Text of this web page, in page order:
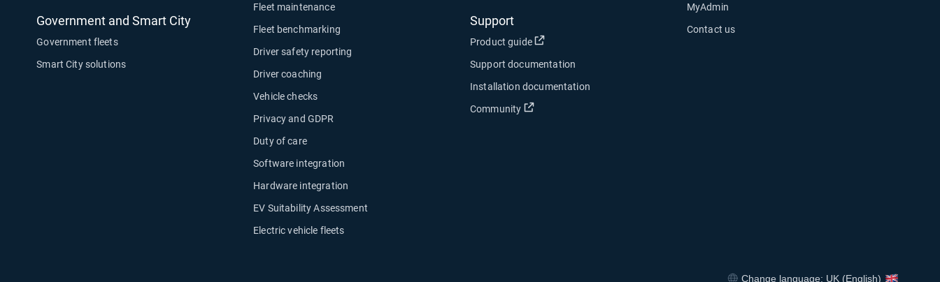
Government and Smart City
Government fleets
Smart City solutions
Fleet maintenance
Fleet benchmarking
Driver safety reporting
Driver coaching
Vehicle checks
Privacy and GDPR
Duty of care
Software integration
Hardware integration
EV Suitability Assessment
Electric vehicle fleets
Support
Product guide Open in new window
Support documentation
Installation documentation
Community
Open in new window
MyAdmin
Contact us
Change language: UK (English)